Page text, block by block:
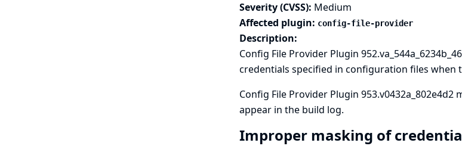
Severity (CVSS): Medium
Affected plugin: config-file-provider
Description:
Config File Provider Plugin
credentials specified in configuration files when
Config File Provider Plugin
appear in the build log.
Improper masking of